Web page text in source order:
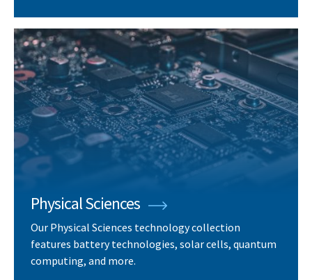
Physical Sciences
Our Physical Sciences technology collection
features battery technologies, solar cells, quantum
computing, and more.